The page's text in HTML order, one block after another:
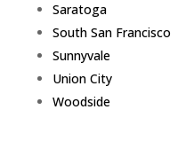
Saratoga
South San Francisco
Sunnyvale
Union City
Woodside